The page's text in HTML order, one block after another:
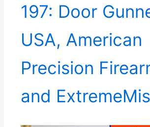
197: Door
USA, American
Precision
and